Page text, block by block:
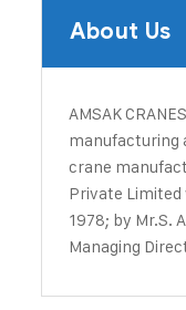
About Us
AMSAK
manufacturing
crane
Private Limited
1978; by Mr.S.
Managing